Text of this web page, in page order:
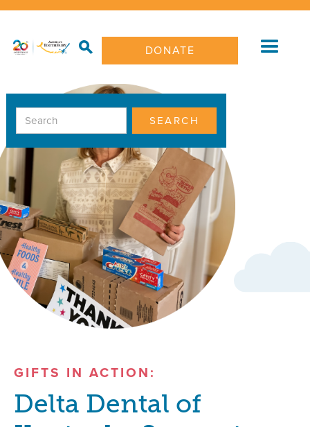
DONATE
GIFTS IN ACTION:
Delta Dental of